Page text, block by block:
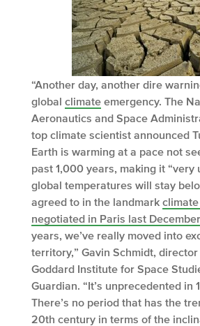
“Another day, another dire
global climate emergency. The
Aeronautics and Space
top climate scientist announced
Earth is warming at a pace not
past 1,000 years, making it “very
global temperatures will stay
agreed to in the landmark
negotiated in Paris last December
years, we’ve really moved into
territory,” Gavin Schmidt, director
Goddard Institute for Space
Guardian. “It’s unprecedented in
There’s no period that has the
20th century in terms of the